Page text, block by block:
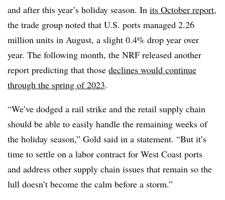
and after this year’s holiday season. In its October report,
the trade group noted that U.S. ports managed 2.26
million units in August, a slight 0.4% drop year over
year. The following month, the NRF released another
report predicting that those declines would continue
through the spring of 2023.
“We’ve dodged a rail strike and the retail supply chain
should be able to easily handle the remaining weeks of
the holiday season,” Gold said in a statement. “But it’s
time to settle on a labor contract for West Coast ports
and address other supply chain issues that remain so the
lull doesn’t become the calm before a storm.”